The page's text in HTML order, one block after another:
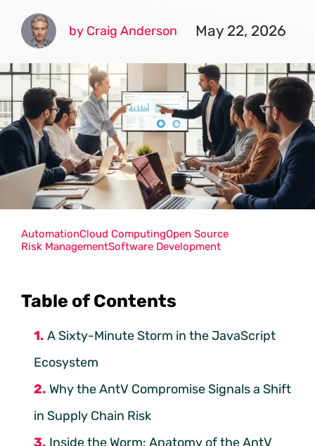
by Craig Anderson May 22, 2026
Table of Contents
A Sixty-Minute Storm in the JavaScript
Ecosystem
Why the AntV Compromise Signals a Shift
in Supply Chain Risk
Inside the Worm: Anatomy of the AntV
AutomationCloud ComputingOpen Source
Risk ManagementSoftware Development